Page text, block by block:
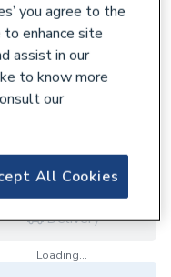
Regq80
Delivery
Loading...
you agree to the
enhance site
assist in our
to know more
our
All Cookies